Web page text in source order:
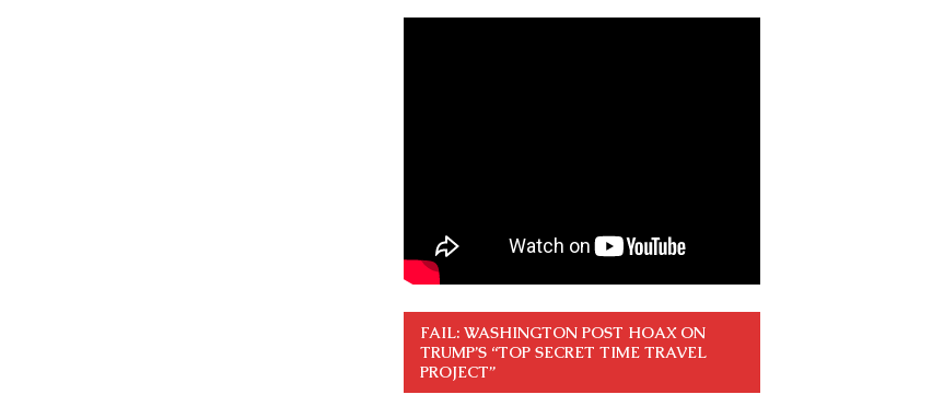
FAIL: WASHINGTON POST HOAX ON
TRUMP’S “TOP SECRET TIME TRAVEL
PROJECT”